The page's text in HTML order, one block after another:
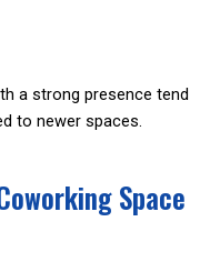
a strong presence tend
to newer spaces.
Space